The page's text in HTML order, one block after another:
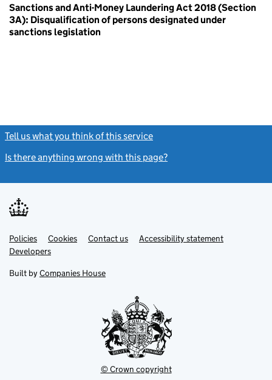
Sanctions and Anti-Money Laundering Act 2018 (Section
3A): Disqualification of persons designated under
sanctions legislation
Tell us what you think of this service
Is there anything wrong with this page?
Support links
PoliciesLink
opens
in
tab
Cookies Contact usLinkAccessibility statement
DevelopersLink
in
new
Built by Companies House
© Crown copyright